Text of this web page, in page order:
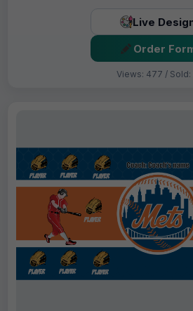
Live
Order
Views: 477 / Sold: